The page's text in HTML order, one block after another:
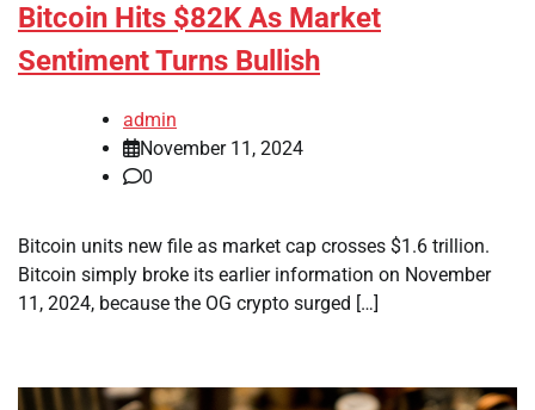
Bitcoin Hits $82K As Market
Sentiment Turns Bullish
admin
November 11, 2024
0
Bitcoin units new file as market cap crosses $1.6 trillion.
Bitcoin simply broke its earlier information on November
11, 2024, because the OG crypto surged […]